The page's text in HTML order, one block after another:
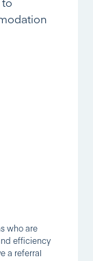
who are
efficiency
a referral